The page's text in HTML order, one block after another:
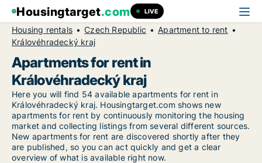
Housingtarget.com LIVE
Housing rentals Czech Republic
Apartment to rent
Královéhradecký kraj
Apartments for rent in
Královéhradecký kraj
Here you will find 54 available apartments for rent in
Královéhradecký kraj. Housingtarget.com shows new
apartments for rent by continuously monitoring the housing
market and collecting listings from several different sources.
New apartments for rent are discovered shortly after they
are published, so you can act quickly and get a clear
overview of what is available right now.